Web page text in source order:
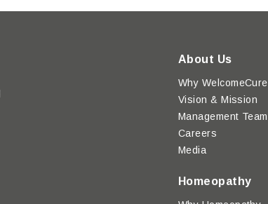
About Us
Why WelcomeCure
Vision & Mission
Management Team
Careers
Media
Homeopathy